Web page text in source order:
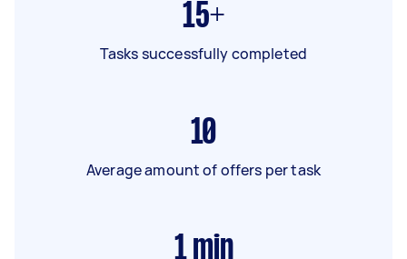
15+
Tasks successfully completed
10
Average amount of offers per task
1 min